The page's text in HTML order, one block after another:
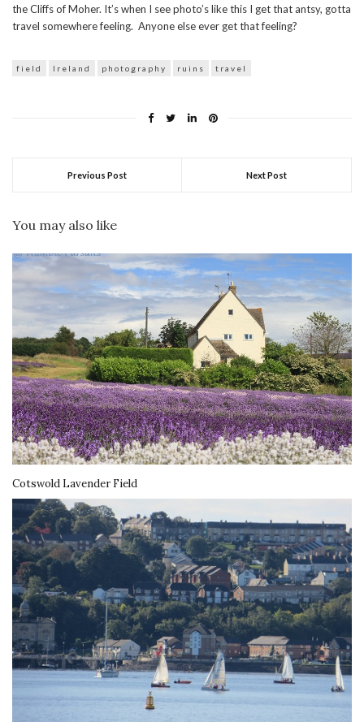
the Cliffs of Moher. It’s when I see photo’s like this I get that antsy, gotta
travel somewhere feeling. Anyone else ever get that feeling?
field Ireland photography ruins travel
Previous Post Next Post
You may also like
Cotswold Lavender Field